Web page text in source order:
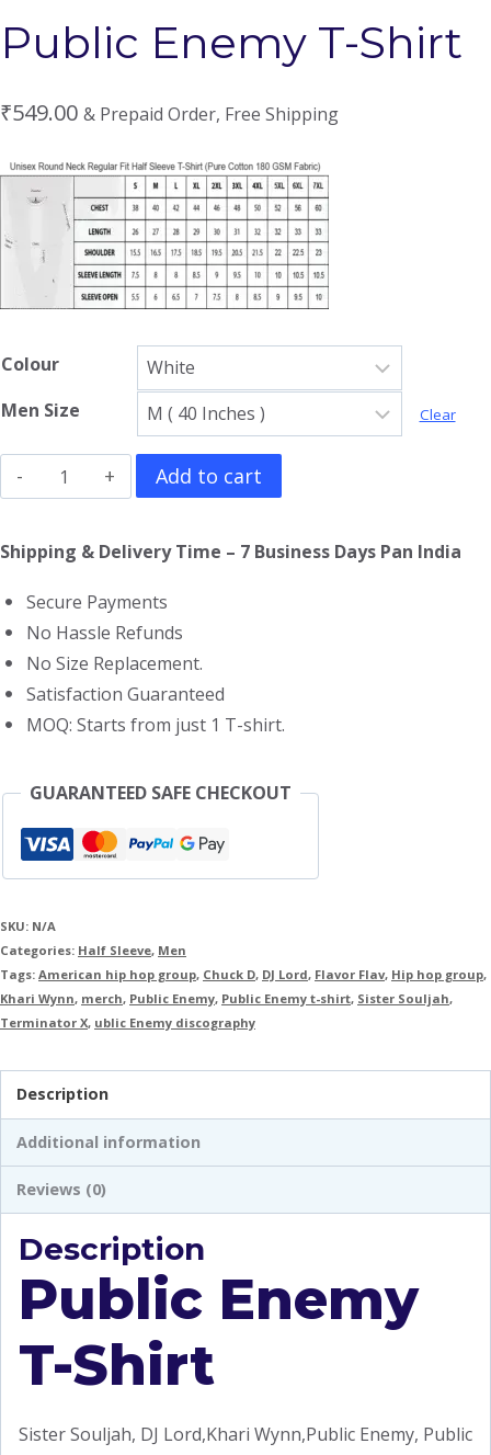
Public Enemy T-Shirt
₹549.00 & Prepaid Order, Free Shipping
Colour
Men Size
Clear
Public
Enemy
T-
quantity
Add to cart
Shipping & Delivery Time – 7 Business Days Pan India
Secure Payments
No Hassle Refunds
No Size Replacement.
Satisfaction Guaranteed
MOQ: Starts from just 1 T-shirt.
GUARANTEED SAFE CHECKOUT
SKU: N/A
Categories: Half Sleeve, Men
Tags: American hip hop group, Chuck D, DJ Lord, Flavor Flav, Hip hop group,
Khari Wynn, merch, Public Enemy, Public Enemy t-shirt, Sister Souljah,
Terminator X, ublic Enemy discography
Description
Additional information
Reviews (0)
Description
Public Enemy
T-Shirt
Sister Souljah, DJ Lord,Khari Wynn,Public Enemy, Public